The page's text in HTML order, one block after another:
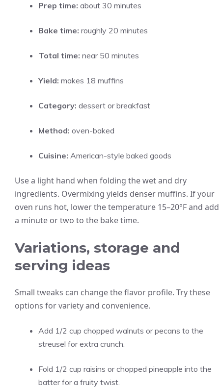
Prep time: about 30 minutes
Bake time: roughly 20 minutes
Total time: near 50 minutes
Yield: makes 18 muffins
Category: dessert or breakfast
Method: oven-baked
Cuisine: American-style baked goods
Use a light hand when folding the wet and dry
ingredients. Overmixing yields denser muffins. If your
oven runs hot, lower the temperature 15–20°F and add
a minute or two to the bake time.
Variations, storage and
serving ideas
Small tweaks can change the flavor profile. Try these
options for variety and convenience.
Add 1/2 cup chopped walnuts or pecans to the
streusel for extra crunch.
Fold 1/2 cup raisins or chopped pineapple into the
batter for a fruity twist.